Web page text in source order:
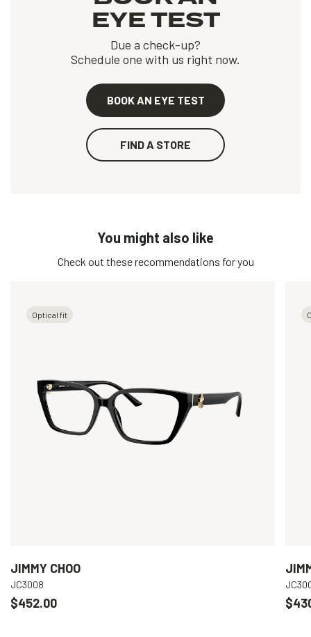
EYE TEST
Due a check-up?
Schedule one with us right now.
BOOK AN EYE TEST
FIND A STORE
You might also like
Check out these recommendations for you
Optical fit
JIMMY CHOO
JC3008
$452.00